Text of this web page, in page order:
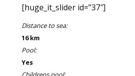
[huge_it_slider id=”37″]
Distance to sea:
16 km
Pool:
Yes